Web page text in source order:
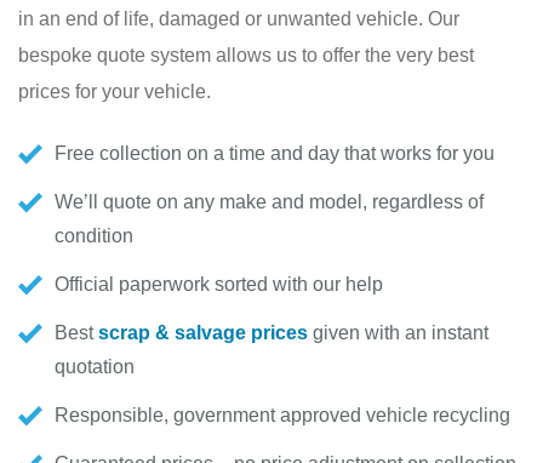
in an end of life, damaged or unwanted vehicle. Our
bespoke quote system allows us to offer the very best
prices for your vehicle.
Free collection on a time and day that works for you
We’ll quote on any make and model, regardless of
condition
Official paperwork sorted with our help
Bestscrap & salvage prices given with an instant
quotation
Responsible, government approved vehicle recycling